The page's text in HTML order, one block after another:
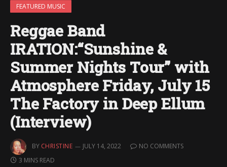
FEATURED MUSIC
Reggae Band
IRATION:“Sunshine &
Summer Nights Tour” with
Atmosphere Friday, July 15
The Factory in Deep Ellum
(Interview)
BY CHRISTINE JULY 14, 2022
NO COMMENTS
3 MINS READ